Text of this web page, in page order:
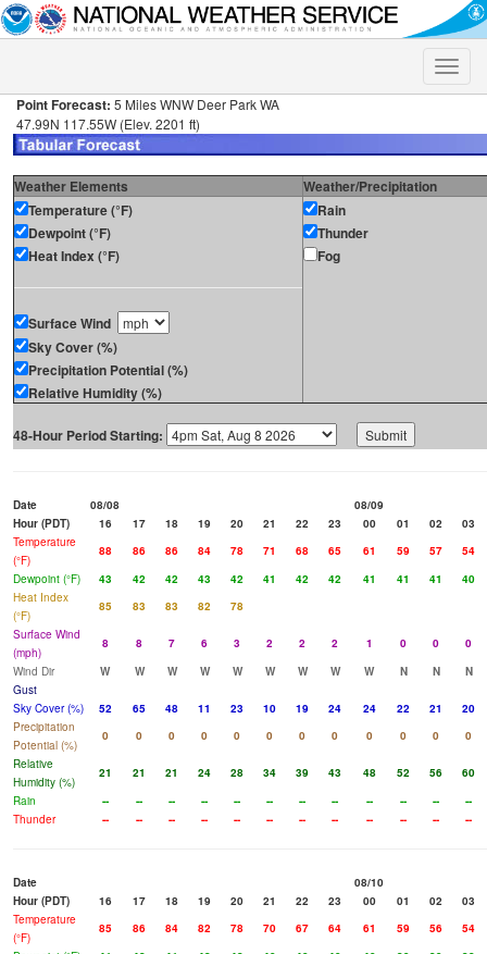
Toggle
Point Forecast: 5 Miles WNW Deer Park WA
47.99N 117.55W (Elev. 2201 ft)
Weather Elements
Weather/Precipitation
Temperature (°F)
Dewpoint (°F)
Heat Index (°F)
Surface Wind
Sky Cover (%)
Precipitation Potential (%)
Relative Humidity (%)
Rain
Thunder
Fog
48-Hour Period Starting:
Date 08/08
08/09
Hour (PDT)
16 17 18 19 20 21 22 23 00 01 02
03
Temperature
(°F)
88 86 86 84 78 71 68 65 61 59 57
54
Dewpoint (°F)
43 42 42 43 42 41 42 42 41 41 41
40
Heat Index
(°F)
85 83 83 82
78
Surface Wind
(mph)
8 8 7 6 3 2 2 2 1 0 0
0
Wind Dir
W W W W W W W W W N N
N
Gust
Sky Cover (%)
52 65 48 11 23 10 19 24 24 22 21
20
Precipitation
Potential (%)
0 0 0 0 0 0 0 0 0 0 0
0
Relative
Humidity (%)
21 21 21 24 28 34 39 43 48 52 56
60
Rain
-- -- -- -- -- -- -- -- -- -- --
--
Thunder
-- -- -- -- -- -- -- -- -- -- -- --
Date
08/10
Hour (PDT)
16 17 18 19 20 21 22 23 00 01 02
03
Temperature
(°F)
85 86 84 82 78 70 67 64 61 59 56
54